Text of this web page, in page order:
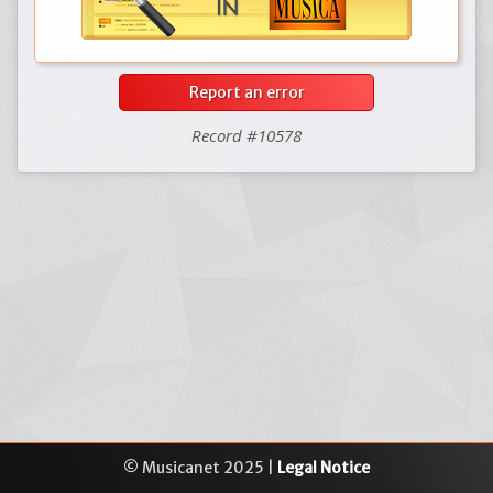
Report an error
Record #10578
© Musicanet 2025 | Legal Notice